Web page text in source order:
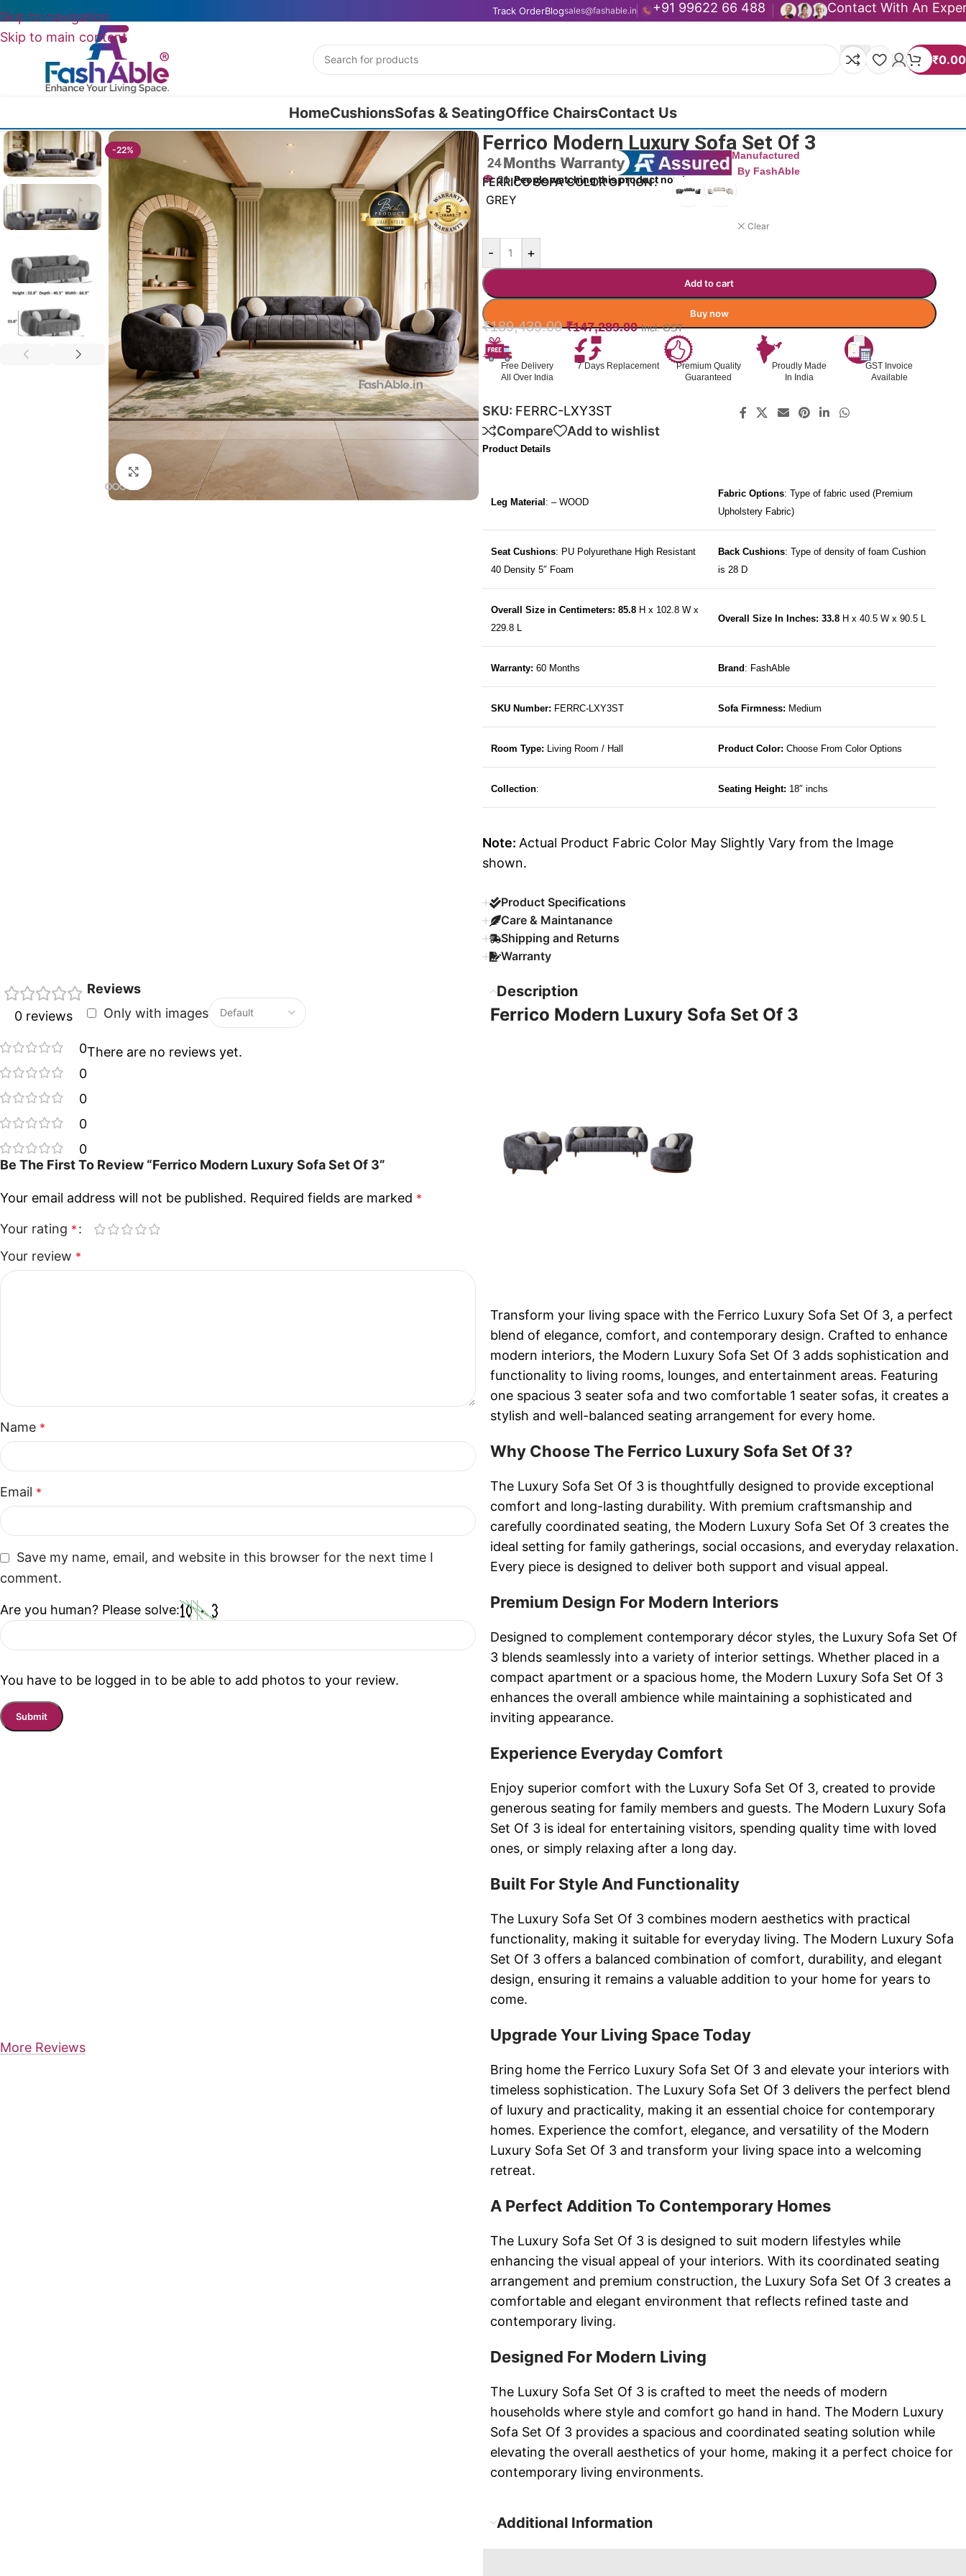
Skip to navigation
Skip to main content
Track OrderBlogsales@fashable.in +91 99622 66 488 Contact With An
₹0.00
HomeCushionsSofas & SeatingOffice ChairsContact Us
-22%
Click to enlarge
Ferrico Modern Luxury Sofa Set Of 3
Manufactured
By FashAble
21 People watching this product now!
FERRICO SOFA COLOR OPTION
GREY
Clear
- +
Add to cart
Buy now
₹189,439.00 ₹147,289.00 Incl. GST
Free Delivery
All Over India
7 Days Replacement
Premium Quality
Guaranteed
Proudly Made
In India
GST Invoice
Available
SKU: FERRC-LXY3ST
Compare
Add to wishlist
Product Details
Leg Material : – WOOD
Fabric Options: Type of fabric used (Premium
Upholstery Fabric)
Seat Cushions: PU Polyurethane High Resistant
40 Density 5″ Foam
Back Cushions: Type of density of foam Cushion
is 28 D
Overall Size in Centimeters: 85.8 H x 102.8 W x
229.8 L
Overall Size In Inches: 33.8H x 40.5 W x 90.5 L
Warranty: 60 Months Brand : FashAble
SKU Number: FERRC-LXY3ST Sofa Firmness: Medium
Room Type: Living Room / Hall Product Color: Choose From Color Options
Collection: Seating Height: 18″ inchs
Note: Actual Product Fabric Color May Slightly Vary from the Image
shown.
Product Specifications
Care & Maintanance
Shipping and Returns
Warranty
0 reviews
0
0
0
0
0
Reviews
Only with images
There are no reviews yet.
Be The First To Review “Ferrico Modern Luxury Sofa Set Of 3”
Your email address will not be published. Required fields are marked *
Your rating *
Your review *
Name *
Email *
Save my name, email, and website in this browser for the next time I
comment.
Are you human? Please solve:
You have to be logged in to be able to add photos to your review.
More Reviews
Description
Ferrico Modern Luxury Sofa Set Of 3
Transform your living space with the Ferrico Luxury Sofa Set Of 3, a perfect
blend of elegance, comfort, and contemporary design. Crafted to enhance
modern interiors, the Modern Luxury Sofa Set Of 3 adds sophistication and
functionality to living rooms, lounges, and entertainment areas. Featuring
one spacious 3 seater sofa and two comfortable 1 seater sofas, it creates a
stylish and well-balanced seating arrangement for every home.
Why Choose The Ferrico Luxury Sofa Set Of 3?
The Luxury Sofa Set Of 3 is thoughtfully designed to provide exceptional
comfort and long-lasting durability. With premium craftsmanship and
carefully coordinated seating, the Modern Luxury Sofa Set Of 3 creates the
ideal setting for family gatherings, social occasions, and everyday relaxation.
Every piece is designed to deliver both support and visual appeal.
Premium Design For Modern Interiors
Designed to complement contemporary décor styles, the Luxury Sofa Set Of
3 blends seamlessly into a variety of interior settings. Whether placed in a
compact apartment or a spacious home, the Modern Luxury Sofa Set Of 3
enhances the overall ambience while maintaining a sophisticated and
inviting appearance.
Experience Everyday Comfort
Enjoy superior comfort with the Luxury Sofa Set Of 3, created to provide
generous seating for family members and guests. The Modern Luxury Sofa
Set Of 3 is ideal for entertaining visitors, spending quality time with loved
ones, or simply relaxing after a long day.
Built For Style And Functionality
The Luxury Sofa Set Of 3 combines modern aesthetics with practical
functionality, making it suitable for everyday living. The Modern Luxury Sofa
Set Of 3 offers a balanced combination of comfort, durability, and elegant
design, ensuring it remains a valuable addition to your home for years to
come.
Upgrade Your Living Space Today
Bring home the Ferrico Luxury Sofa Set Of 3 and elevate your interiors with
timeless sophistication. The Luxury Sofa Set Of 3 delivers the perfect blend
of luxury and practicality, making it an essential choice for contemporary
homes. Experience the comfort, elegance, and versatility of the Modern
Luxury Sofa Set Of 3 and transform your living space into a welcoming
retreat.
A Perfect Addition To Contemporary Homes
The Luxury Sofa Set Of 3 is designed to suit modern lifestyles while
enhancing the visual appeal of your interiors. With its coordinated seating
arrangement and premium construction, the Luxury Sofa Set Of 3 creates a
comfortable and elegant environment that reflects refined taste and
contemporary living.
Designed For Modern Living
The Luxury Sofa Set Of 3 is crafted to meet the needs of modern
households where style and comfort go hand in hand. The Modern Luxury
Sofa Set Of 3 provides a spacious and coordinated seating solution while
elevating the overall aesthetics of your home, making it a perfect choice for
contemporary living environments.
Additional Information